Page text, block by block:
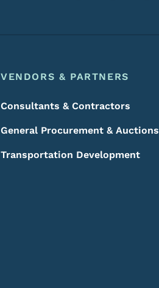
VENDORS & PARTNERS
Consultants & Contractors
General Procurement & Auctions
Transportation Development